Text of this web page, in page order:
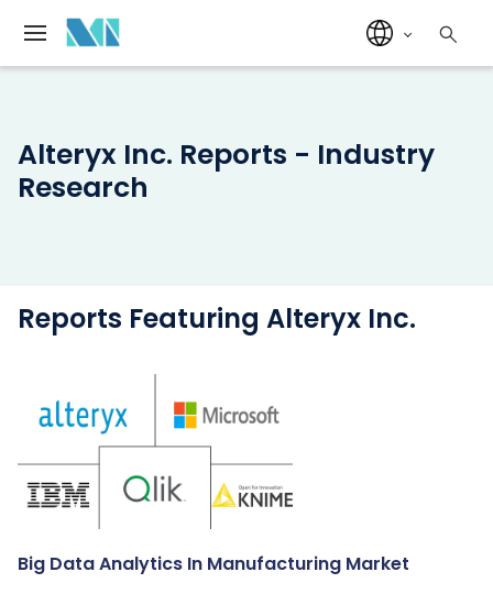
Alteryx Inc. Reports - Industry
Research
Reports Featuring Alteryx Inc.
Big Data Analytics In Manufacturing Market